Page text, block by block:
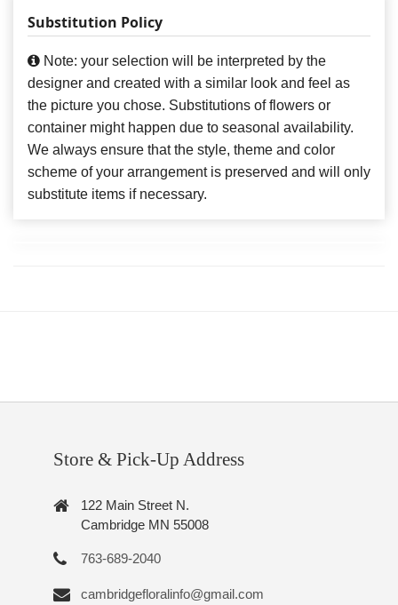
Substitution Policy
Note: your selection will be interpreted by the
designer and created with a similar look and feel as
the picture you chose. Substitutions of flowers or
container might happen due to seasonal availability.
We always ensure that the style, theme and color
scheme of your arrangement is preserved and will only
substitute items if necessary.
Store & Pick-Up Address
122 Main Street N.
Cambridge MN 55008
763-689-2040
cambridgefloralinfo@gmail.com